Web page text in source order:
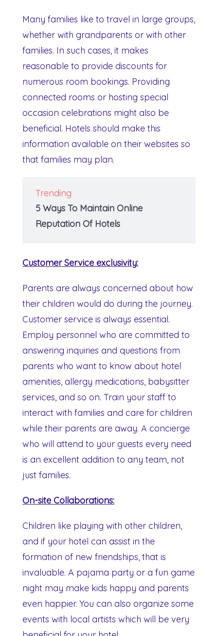
Many families like to travel in large groups,
whether with grandparents or with other
families. In such cases, it makes
reasonable to provide discounts for
numerous room bookings. Providing
connected rooms or hosting special
occasion celebrations might also be
beneficial. Hotels should make this
information available on their websites so
that families may plan.
Trending
5 Ways To Maintain Online
Reputation Of Hotels
Customer Service exclusivity:
Parents are always concerned about how
their children would do during the journey.
Customer service is always essential.
Employ personnel who are committed to
answering inquiries and questions from
parents who want to know about hotel
amenities, allergy medications, babysitter
services, and so on. Train your staff to
interact with families and care for children
while their parents are away. A concierge
who will attend to your guests every need
is an excellent addition to any team, not
just families.
On-site Collaborations:
Children like playing with other children,
and if your hotel can assist in the
formation of new friendships, that is
invaluable. A pajama party or a fun game
night may make kids happy and parents
even happier. You can also organize some
events with local artists which will be very